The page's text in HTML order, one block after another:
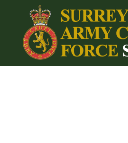
Home
Login
Register
Cart: 0 item